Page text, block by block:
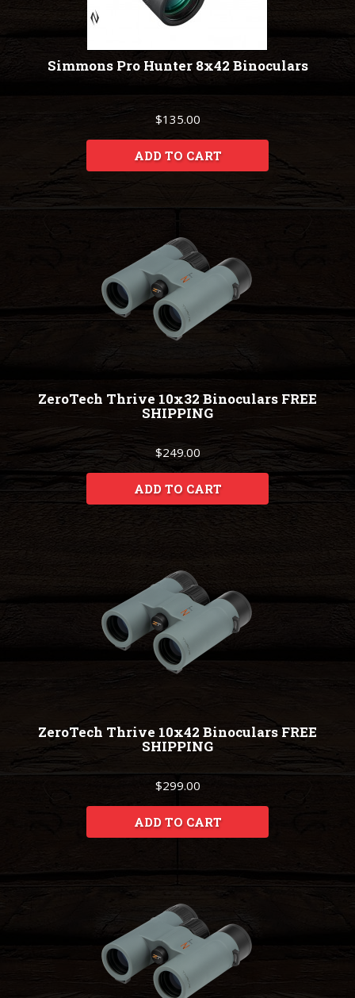
Simmons Pro Hunter 8x42 Binoculars
$135.00
ADD TO CART
ZeroTech Thrive 10x32 Binoculars FREE
SHIPPING
$249.00
ADD TO CART
ZeroTech Thrive 10x42 Binoculars FREE
SHIPPING
$299.00
ADD TO CART